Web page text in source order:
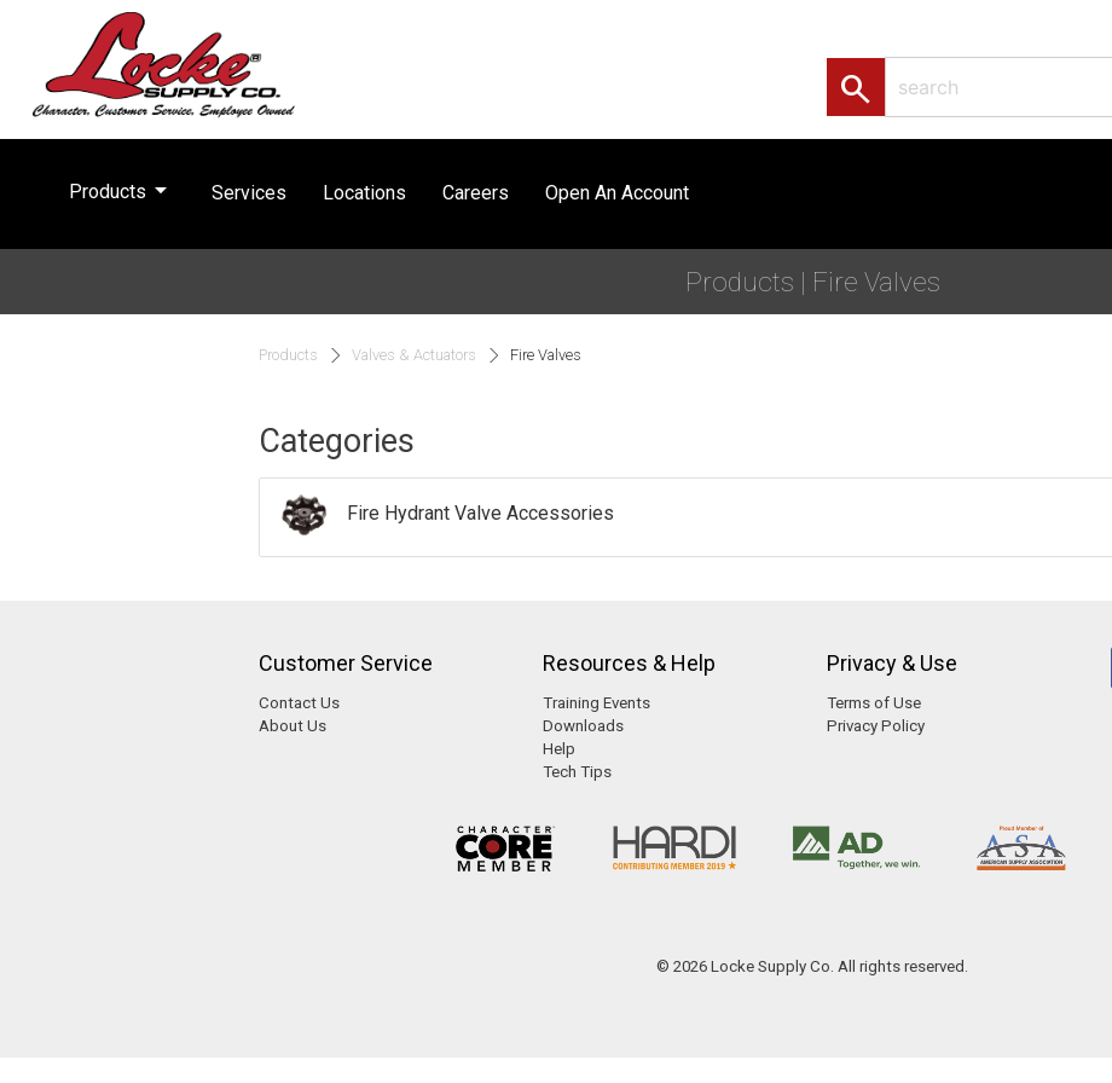
search
Products arrow_drop_down Services Locations Careers Open An Account
Products | Fire Valves
Products Valves & Actuators Fire Valves
Categories
Fire Hydrant Valve Accessories
Customer Service
Contact Us
About Us
Resources & Help
Training Events
Downloads
Help
Tech Tips
Privacy & Use
Terms of Use
Privacy Policy
© 2026 Locke Supply Co. All rights reserved.